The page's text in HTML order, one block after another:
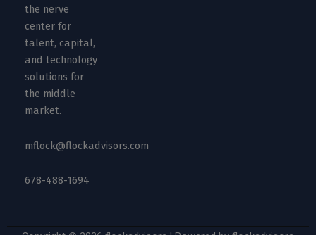
the nerve
center for
talent, capital,
and technology
solutions for
the middle
market.
mflock@flockadvisors.com
678-488-1694